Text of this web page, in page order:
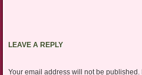
LEAVE A REPLY
Your email address will not be published.